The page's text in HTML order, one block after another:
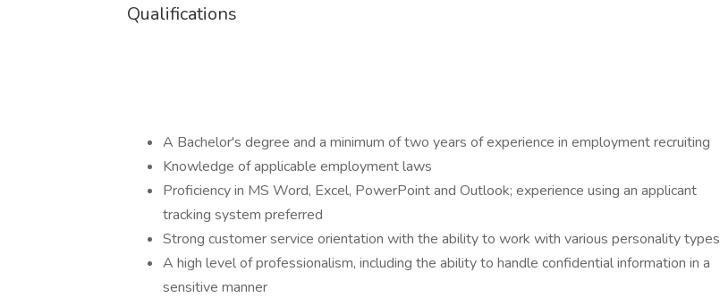
Qualifications
A Bachelor's degree and a minimum of two years of experience in employment recruiting
Knowledge of applicable employment laws
Proficiency in MS Word, Excel, PowerPoint and Outlook; experience using an applicant
tracking system preferred
Strong customer service orientation with the ability to work with various personality types
A high level of professionalism, including the ability to handle confidential information in a
sensitive manner